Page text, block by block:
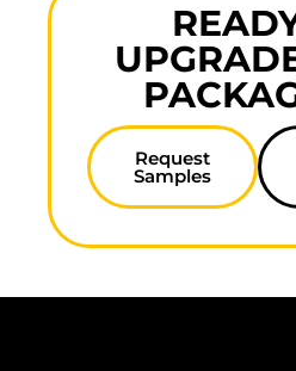
Request
Samples